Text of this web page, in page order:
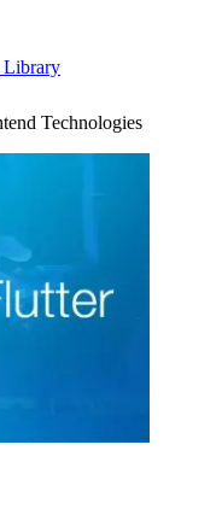
Library
Technologies